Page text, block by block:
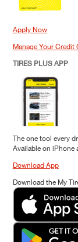
Apply Now
Manage Your Credit
TIRES PLUS APP
The one tool every
Available on iPhone
Download App
Download the My